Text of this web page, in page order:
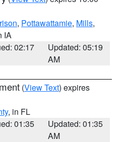
, Pottawattamie, Mills,
IA
02:17
Updated: 05:19
AM
(View Text) expires
, in FL
01:35
Updated: 01:35
AM